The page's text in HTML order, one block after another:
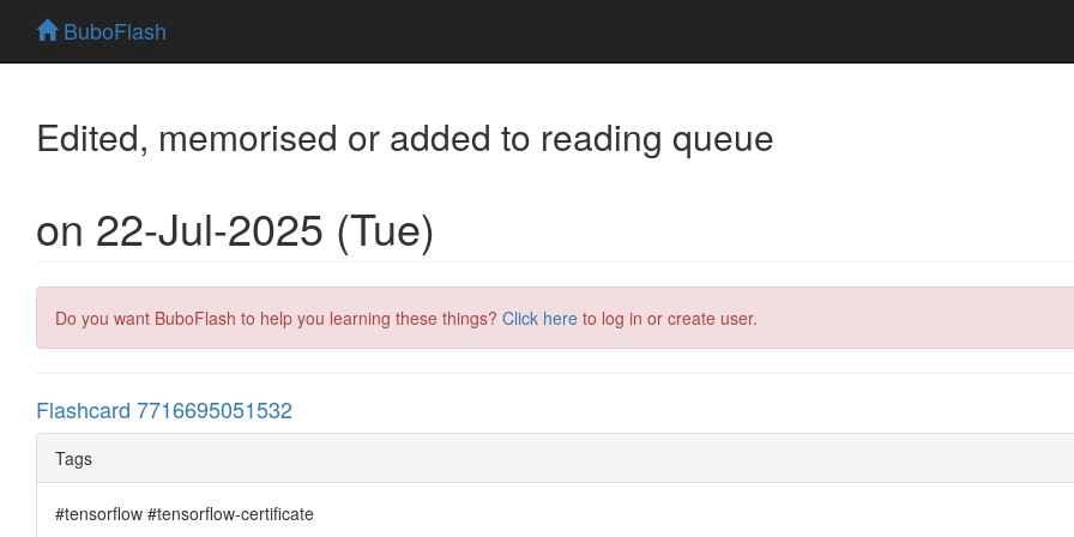
BuboFlash
Edited, memorised or added to reading queue
on 22-Jul-2025 (Tue)
Do you want BuboFlash to help you learning these things? Click here to log in or create user.
Flashcard 7716695051532
Tags
#tensorflow #tensorflow-certificate